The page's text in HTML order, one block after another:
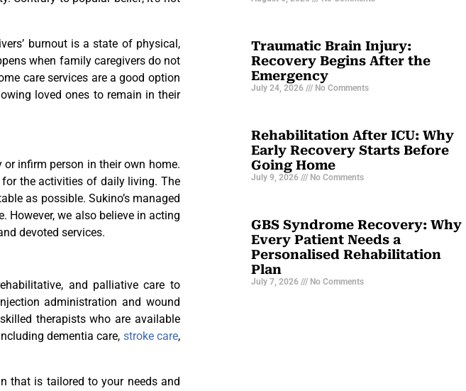
burnout is a state of physical,
when family caregivers do not
care services are a good option
loved ones to remain in their
infirm person in their own home.
the activities of daily living. The
as possible. Sukino’s managed
However, we also believe in acting
devoted services.
and palliative care to
administration and wound
therapists who are available
dementia care, stroke care,
that is tailored to your needs and
Traumatic Brain Injury:
Recovery Begins After the
Emergency
July 24, 2026 No Comments
Rehabilitation After ICU: Why
Early Recovery Starts Before
Going Home
July 9, 2026 No Comments
GBS Syndrome Recovery: Why
Every Patient Needs a
Personalised Rehabilitation
Plan
July 7, 2026 No Comments